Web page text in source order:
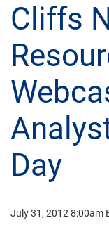
Cliffs
Day
July 31, 2012 8:00am